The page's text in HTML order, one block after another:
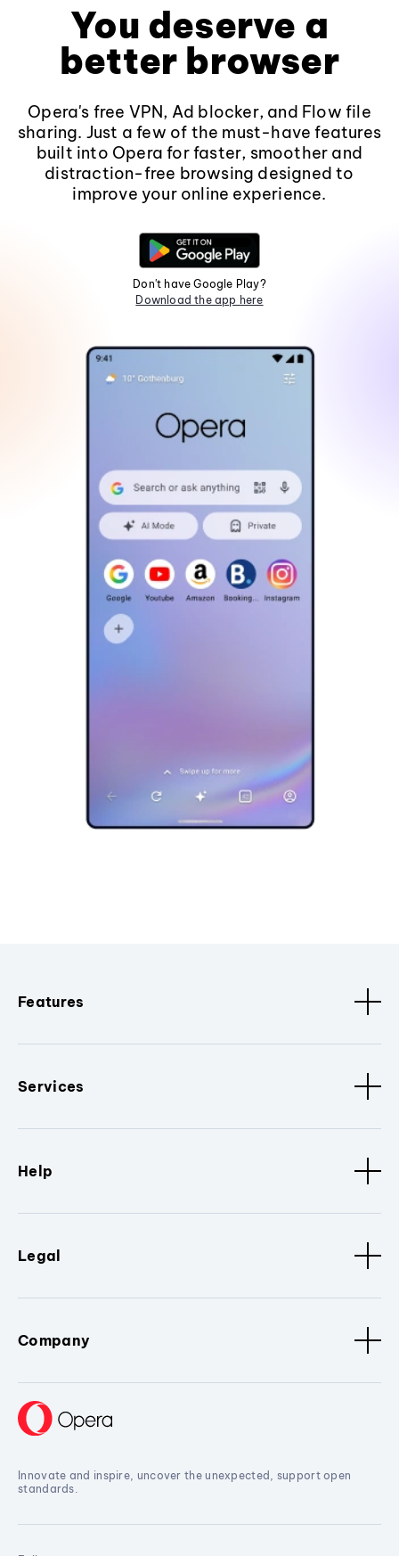
You deserve a
better browser
Opera's free VPN, Ad blocker, and Flow file
sharing. Just a few of the must-have features
built into Opera for faster, smoother and
distraction-free browsing designed to
improve your online experience.
Don't have Google Play?
Download the app here
Features
Services
Help
Legal
Company
Innovate and inspire, uncover the unexpected, support open
standards.